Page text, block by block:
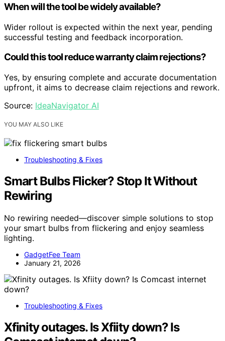
When will the tool be widely available?
Wider rollout is expected within the next year, pending
successful testing and feedback incorporation.
Could this tool reduce warranty claim rejections?
Yes, by ensuring complete and accurate documentation
upfront, it aims to decrease claim rejections and rework.
Source: IdeaNavigator AI
YOU MAY ALSO LIKE
Troubleshooting & Fixes
Smart Bulbs Flicker? Stop It Without
Rewiring
No rewiring needed—discover simple solutions to stop
your smart bulbs from flickering and enjoy seamless
lighting.
GadgetFee Team
January 21, 2026
Troubleshooting & Fixes
Xfinity outages. Is Xfiity down? Is